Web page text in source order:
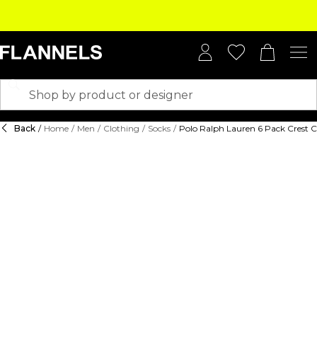
Back / Home / Men / Clothing / Socks / Polo Ralph Lauren 6 Pack Crest